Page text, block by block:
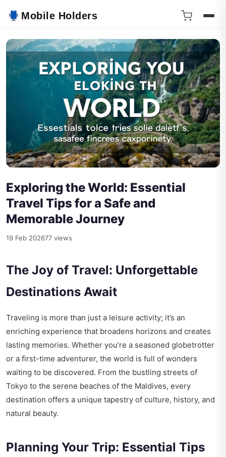
Mobile Holders
Exploring the World: Essential
Travel Tips for a Safe and
Memorable Journey
19 Feb 202677 views
The Joy of Travel: Unforgettable
Destinations Await
Traveling is more than just a leisure activity; it’s an
enriching experience that broadens horizons and creates
lasting memories. Whether you’re a seasoned globetrotter
or a first-time adventurer, the world is full of wonders
waiting to be discovered. From the bustling streets of
Tokyo to the serene beaches of the Maldives, every
destination offers a unique tapestry of culture, history, and
natural beauty.
Planning Your Trip: Essential Tips